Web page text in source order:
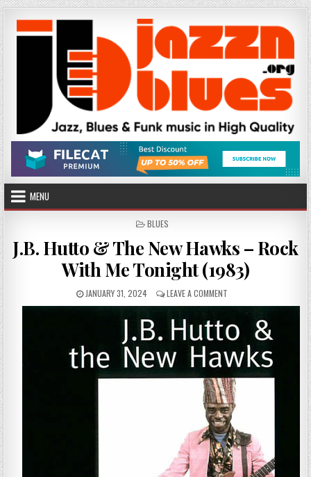
Skip
to
content
MENU
POSTED
BLUES
J.B. Hutto & The New Hawks – Rock
With Me Tonight (1983)
PUBLISHED
DATE:
JANUARY 31, 2024 LEAVE A COMMENT
J.B.
&
THE
NEW
HAWKS
–
ROCK
WITH
ME
TONIGHT
(1983)